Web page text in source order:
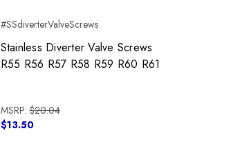
#SSdiverterValveScrews
Stainless Diverter Valve Screws
R55 R56 R57 R58 R59 R60 R61
MSRP:$20.04
$13.50